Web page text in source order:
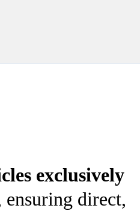
exclusively
ensuring direct,